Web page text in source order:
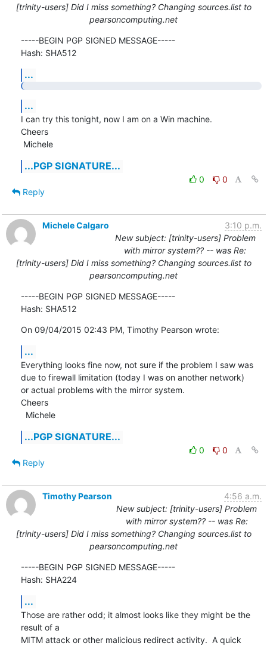
[trinity-users] Did I miss something? Changing sources.list to
pearsoncomputing.net
-----BEGIN PGP SIGNED MESSAGE-----
Hash: SHA512
...
...
I can try this tonight, now I am on a Win machine.
Cheers
Michele
...PGP SIGNATURE...
0
0
Reply
Michele Calgaro
3:10 p.m.
New subject: [trinity-users] Problem
with mirror system?? -- was Re:
[trinity-users] Did I miss something? Changing sources.list to
pearsoncomputing.net
-----BEGIN PGP SIGNED MESSAGE-----
Hash: SHA512
On 09/04/2015 02:43 PM, Timothy Pearson wrote:
...
Everything looks fine now, not sure if the problem I saw was
due to firewall limitation (today I was on another network)
or actual problems with the mirror system.
Cheers
  Michele
...PGP SIGNATURE...
0
0
Reply
Timothy Pearson
4:56 a.m.
New subject: [trinity-users] Problem
with mirror system?? -- was Re:
[trinity-users] Did I miss something? Changing sources.list to
pearsoncomputing.net
-----BEGIN PGP SIGNED MESSAGE-----
Hash: SHA224
...
Those are rather odd; it almost looks like they might be the
result of a
MITM attack or other malicious redirect activity.  A quick